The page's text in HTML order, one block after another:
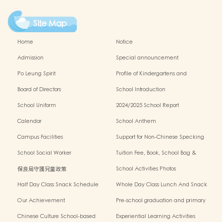
Site Map
Home
Notice
Admission
Special announcement
Po Leung Spirit
Profile of Kindergartens and
Board of Directors
School Introduction
School Uniform
2024/2025 School Report
Calendar
School Anthem
Campus Facilities
Support for Non-Chinese Specking
School Social Worker
Tuition Fee, Book, School Bag &
保良局守護兒童政策
School Activities Photos
Half Day Class Snack Schedule
Whole Day Class Lunch And Snack
Our Achievement
Pre-school graduation and primary
Chinese Culture School-based Experiential Learning Activities